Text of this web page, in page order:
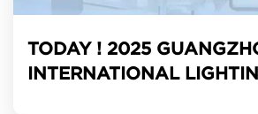
TODAY ! 2025
INTERNATIONAL